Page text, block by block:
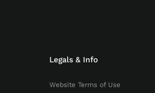
Legals & Info
Website Terms of Use